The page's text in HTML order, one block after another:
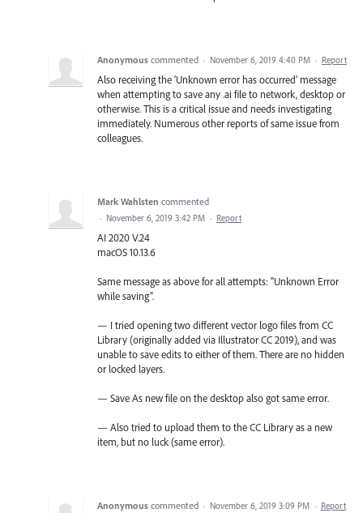
Anonymous commented · November 6, 2019 4:40 PM · Report
Also receiving the 'Unknown error has occurred' message
when attempting to save any .ai file to network, desktop or
otherwise. This is a critical issue and needs investigating
immediately. Numerous other reports of same issue from
colleagues.
Mark Wahlsten commented
· November 6, 2019 3:42 PM · Report
AI 2020 V.24
macOS 10.13.6
Same message as above for all attempts: "Unknown Error
while saving".
— I tried opening two different vector logo files from CC
Library (originally added via Illustrator CC 2019), and was
unable to save edits to either of them. There are no hidden
or locked layers.
— Save As new file on the desktop also got same error.
— Also tried to upload them to the CC Library as a new
item, but no luck (same error).
Anonymous commented · November 6, 2019 3:09 PM · Report